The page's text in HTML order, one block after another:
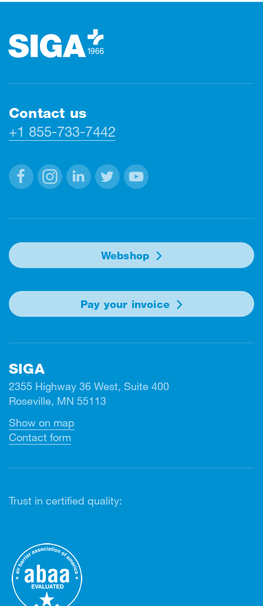
Contact us
+1 855-733-7442
Webshop
Pay your invoice
SIGA
2355 Highway 36 West, Suite 400
Roseville, MN 55113
Show on map
Contact form
Trust in certified quality: